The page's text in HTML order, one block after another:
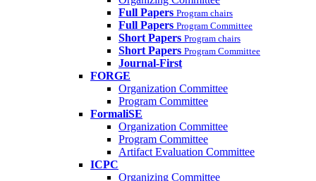
Full Papers Program chairs
Full Papers Program Committee
Short Papers Program chairs
Short Papers Program Committee
Journal-First
FORGE
Organization Committee
Program Committee
FormaliSE
Organization Committee
Program Committee
Artifact Evaluation Committee
ICPC
Organizing Committee